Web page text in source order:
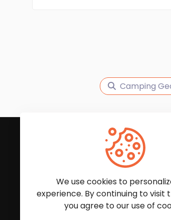
Camping
Subscribe to
We'll keep you updated with the
We use cookies to
experience. By continuing to visit
you agree to our use of